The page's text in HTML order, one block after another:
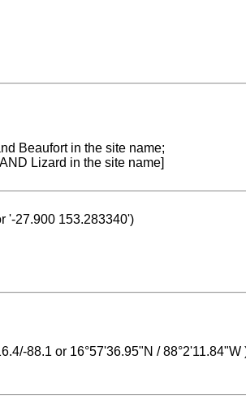
Beaufort in the site name;
Lizard in the site name]
'-27.900 153.283340')
88.1 or 16°57'36.95"N /